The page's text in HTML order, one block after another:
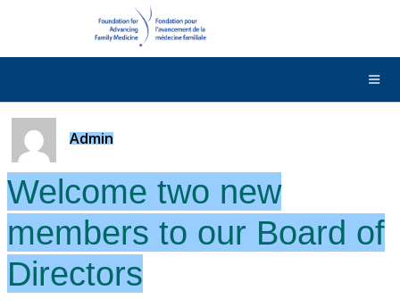
Français
Admin
Welcome two new
members to our Board of
Directors